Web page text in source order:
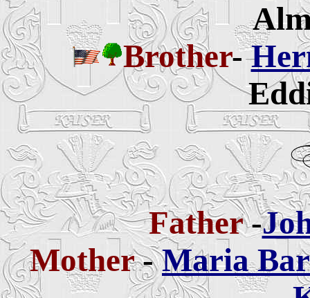
Brother-
Father-
Mother-Maria